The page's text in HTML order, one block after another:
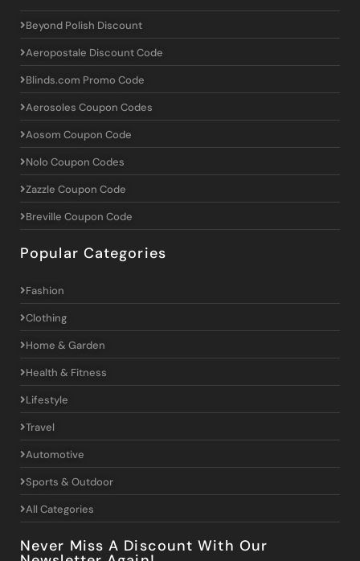
Beyond Polish Discount
Aeropostale Discount Code
Blinds.com Promo Code
Aerosoles Coupon Codes
Aosom Coupon Code
Nolo Coupon Codes
Zazzle Coupon Code
Breville Coupon Code
Popular Categories
Fashion
Clothing
Home & Garden
Health & Fitness
Lifestyle
Travel
Automotive
Sports & Outdoor
All Categories
Never Miss A Discount With Our